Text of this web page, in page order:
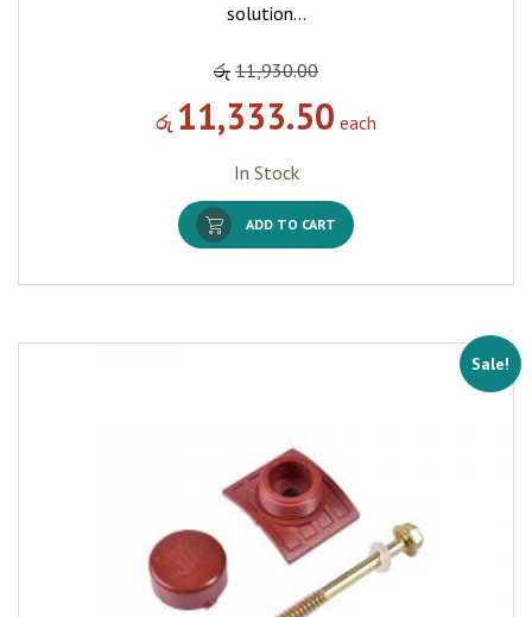
solution…
රු 11,930.00
රු 11,333.50 each
In Stock
ADD TO CART
Sale!